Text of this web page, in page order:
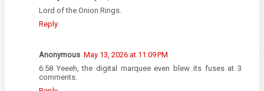
Lord of the Onion Rings.
Reply
Anonymous May 13, 2026 at 11:09 PM
6:58 Yeeeh, the digital marquee even blew its fuses at 3
comments.